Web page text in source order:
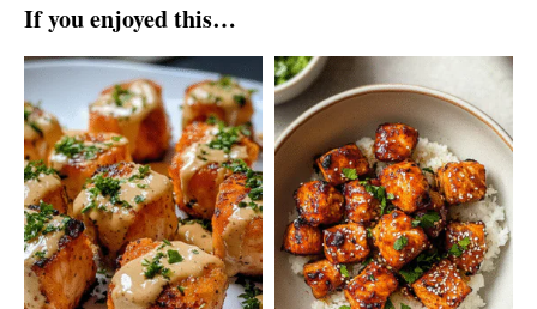
If you enjoyed this…